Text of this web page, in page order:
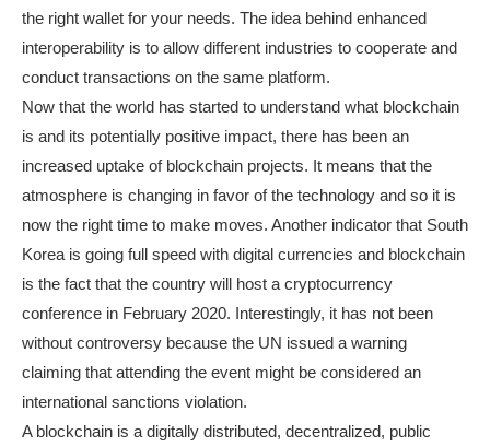
the right wallet for your needs. The idea behind enhanced
interoperability is to allow different industries to cooperate and
conduct transactions on the same platform.
Now that the world has started to understand what blockchain
is and its potentially positive impact, there has been an
increased uptake of blockchain projects. It means that the
atmosphere is changing in favor of the technology and so it is
now the right time to make moves. Another indicator that South
Korea is going full speed with digital currencies and blockchain
is the fact that the country will host a cryptocurrency
conference in February 2020. Interestingly, it has not been
without controversy because the UN issued a warning
claiming that attending the event might be considered an
international sanctions violation.
A blockchain is a digitally distributed, decentralized, public